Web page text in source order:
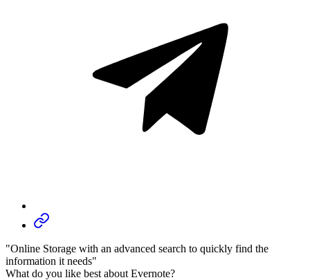
"Online Storage with an advanced search to quickly find the
information it needs"
What do you like best about Evernote?